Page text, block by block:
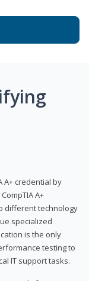
A+ credential by
A+
different technology
specialized
is the only
testing to
IT support tasks.